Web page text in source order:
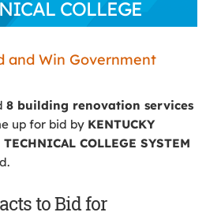
COLLEGE
and Win Government
8 building renovation services
up for bid by KENTUCKY
COLLEGE SYSTEM
to Bid for